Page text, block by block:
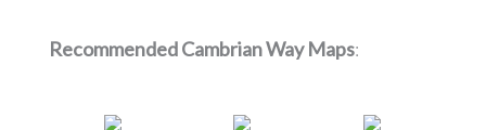
Recommended Cambrian Way Maps: